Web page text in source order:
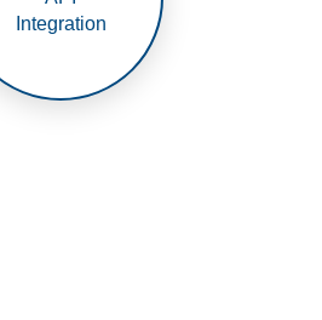
Integration